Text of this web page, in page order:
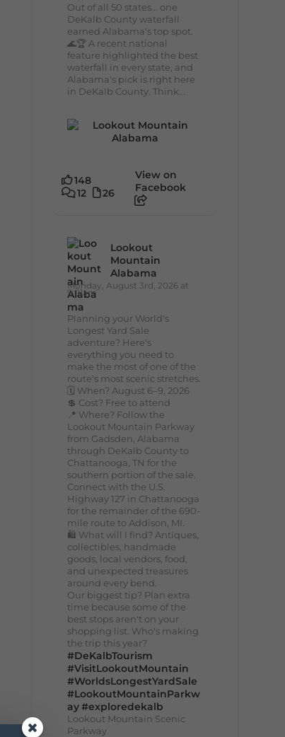
Out of all 50 states... one
DeKalb County waterfall
earned Alabama's top spot.
🌊🏆 A recent national
feature highlighted the best
waterfall in every state, and
Alabama's pick is right here
in DeKalb County. Think...
148
12
26
View on
Facebook
Lookout
Mountain
Alabama
Monday, August 3rd, 2026 at
9:01am
Planning your World's
Longest Yard Sale
adventure? Here's
everything you need to
make the most of one of the
route's most scenic stretches.
🗓️ When? August 6–9, 2026
💲 Cost? Free to attend
📍 Where? Follow the
Lookout Mountain Parkway
from Gadsden, Alabama
through DeKalb County to
Chattanooga, TN for the
southern portion of the sale.
Connect with the U.S.
Highway 127 in Chattanooga
for the remainder of the 690-
mile route to Addison, MI.
🛍️ What will I find? Antiques,
collectibles, handmade
goods, local vendors, food,
and unexpected treasures
around every bend.
Our biggest tip? Plan extra
time because some of the
best stops aren't on your
shopping list. Who's making
the trip this year?
#DeKalbTourism
#VisitLookoutMountain
#WorldsLongestYardSale
#LookoutMountainParkw
ay#exploredekalb
Lookout Mountain Scenic
Parkway